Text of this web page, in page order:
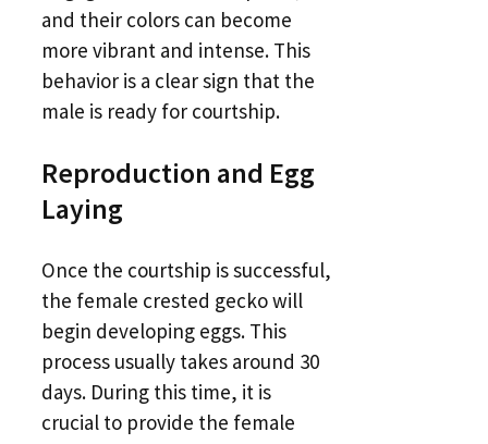
and their colors can become
more vibrant and intense. This
behavior is a clear sign that the
male is ready for courtship.
Reproduction and Egg
Laying
Once the courtship is successful,
the female crested gecko will
begin developing eggs. This
process usually takes around 30
days. During this time, it is
crucial to provide the female